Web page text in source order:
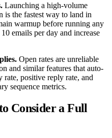
Launching a high-volume
is the fastest way to land in
warmup before running any
emails per day and increase
Open rates are unreliable
and similar features that auto-
positive reply rate, and
sequence metrics.
Consider a Full